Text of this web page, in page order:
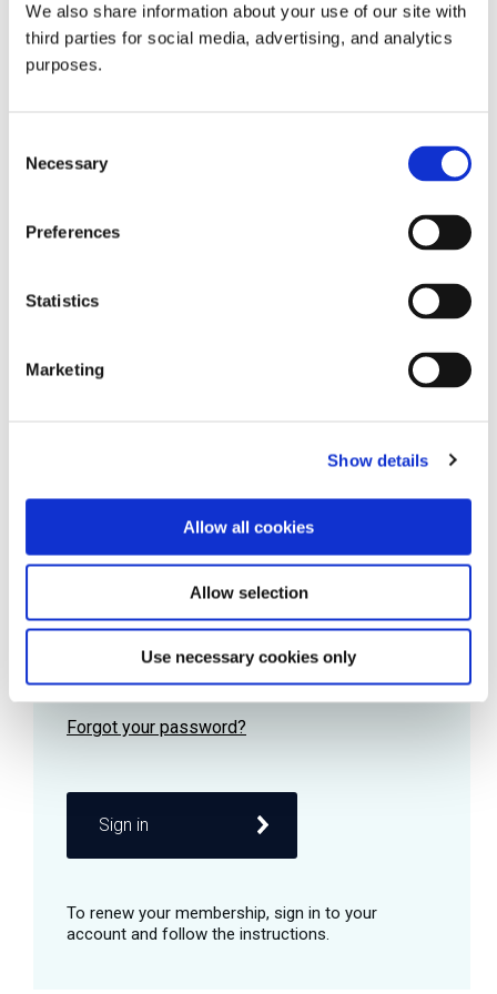
We also share information about your use of our site with
third parties for social media, advertising, and analytics
purposes.
Selection
Necessary
Preferences
Statistics
Marketing
Show details
Allow all cookies
Allow selection
Use necessary cookies only
all things beverage.
Learn more
Password
Remember me
Sign in
© 2026 GuildSomm